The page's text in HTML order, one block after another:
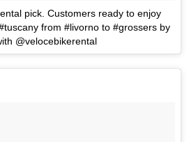
pick. Customers ready to enjoy
from #livorno to #grossers by
@velocebikerental